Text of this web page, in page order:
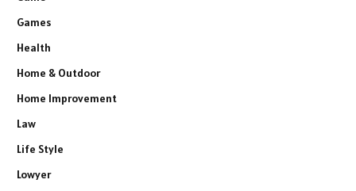
Games
Health
Home & Outdoor
Home Improvement
Law
Life Style
Lowyer